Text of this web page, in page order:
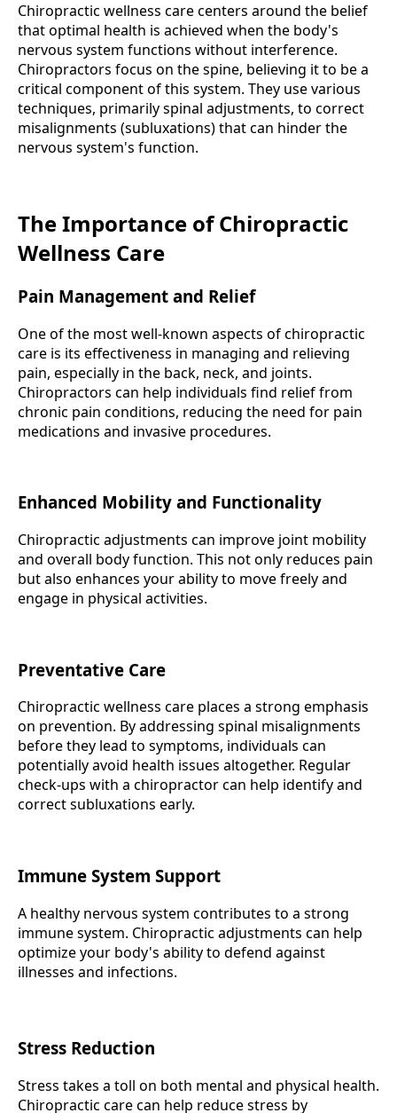
Chiropractic wellness care centers around the belief
that optimal health is achieved when the body's
nervous system functions without interference.
Chiropractors focus on the spine, believing it to be a
critical component of this system. They use various
techniques, primarily spinal adjustments, to correct
misalignments (subluxations) that can hinder the
nervous system's function.
The Importance of Chiropractic
Wellness Care
Pain Management and Relief
One of the most well-known aspects of chiropractic
care is its effectiveness in managing and relieving
pain, especially in the back, neck, and joints.
Chiropractors can help individuals find relief from
chronic pain conditions, reducing the need for pain
medications and invasive procedures.
Enhanced Mobility and Functionality
Chiropractic adjustments can improve joint mobility
and overall body function. This not only reduces pain
but also enhances your ability to move freely and
engage in physical activities.
Preventative Care
Chiropractic wellness care places a strong emphasis
on prevention. By addressing spinal misalignments
before they lead to symptoms, individuals can
potentially avoid health issues altogether. Regular
check-ups with a chiropractor can help identify and
correct subluxations early.
Immune System Support
A healthy nervous system contributes to a strong
immune system. Chiropractic adjustments can help
optimize your body's ability to defend against
illnesses and infections.
Stress Reduction
Stress takes a toll on both mental and physical health.
Chiropractic care can help reduce stress by